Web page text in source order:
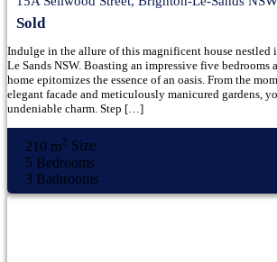
Sold
Indulge in the allure of this magnificent house nestled
Le Sands NSW. Boasting an impressive five bedrooms
home epitomizes the essence of an oasis. From the
elegant facade and meticulously manicured gardens,
undeniable charm. Step […]
210 m2 Size
5 Bedrooms
3 Bathrooms